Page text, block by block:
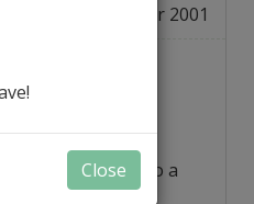
02 Apr 2001
a help file into a
Close